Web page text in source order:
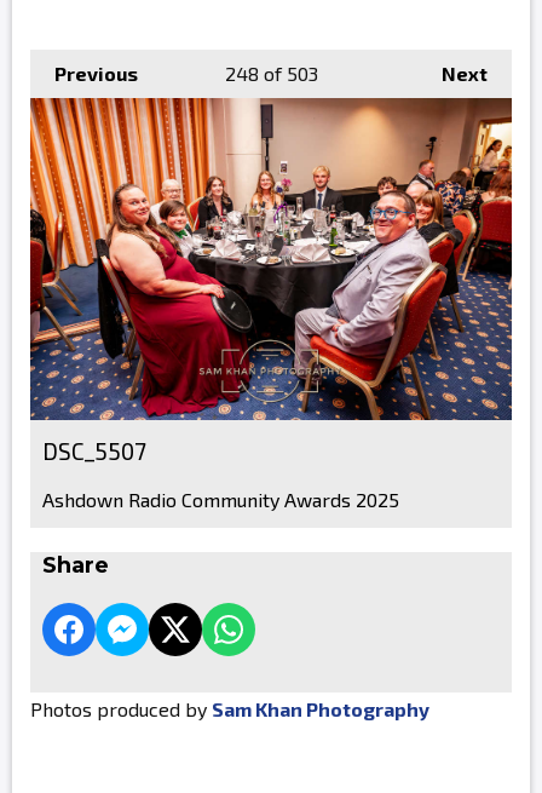
Previous Next
248 of 503
DSC_5507
Ashdown Radio Community Awards 2025
Share
Photos produced by Sam Khan Photography